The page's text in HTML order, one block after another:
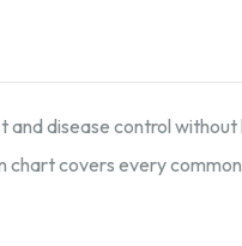
disease control without
chart covers every